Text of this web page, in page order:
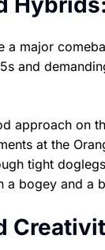
a major
and
approach on
at the
tight
a bogey and a